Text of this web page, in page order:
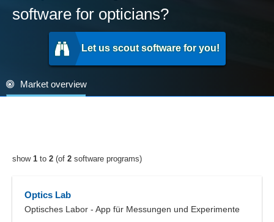
software for opticians?
Let us scout software for you!
Market overview
show 1 to 2 (of 2 software programs)
Optics Lab
Optisches Labor - App für Messungen und Experimente